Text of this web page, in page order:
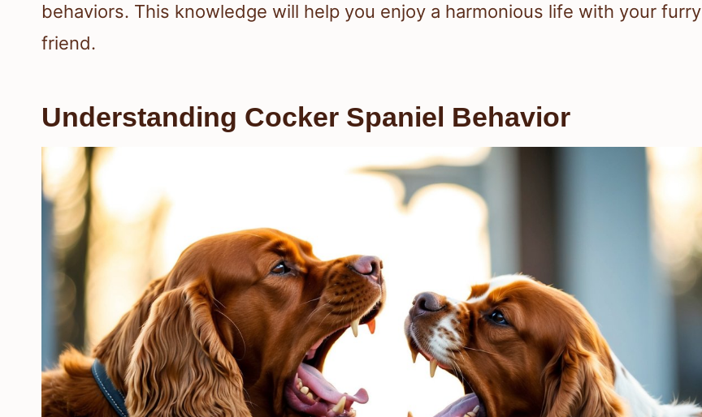
behaviors. This knowledge will help you enjoy a harmonious life with your furry
friend.
Understanding Cocker Spaniel Behavior